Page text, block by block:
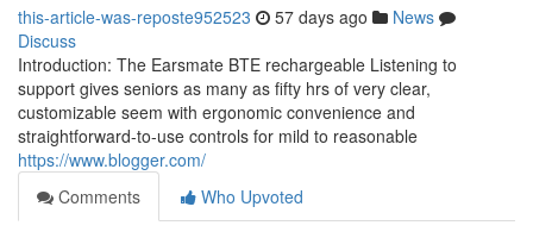
this-article-was-reposte952523 57 days ago
News
Discuss
Introduction: The Earsmate BTE rechargeable Listening to
support gives seniors as many as fifty hrs of very clear,
customizable seem with ergonomic convenience and
straightforward-to-use controls for mild to reasonable
https://www.blogger.com/
Comments
Who Upvoted